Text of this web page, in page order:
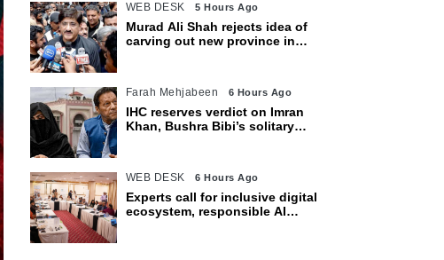
WEB DESK 5 Hours Ago
Murad Ali Shah rejects idea of
carving out new province in
Farah Mehjabeen 6 Hours Ago
IHC reserves verdict on Imran
Khan, Bushra Bibi’s solitary
WEB DESK 6 Hours Ago
Experts call for inclusive digital
ecosystem, responsible AI